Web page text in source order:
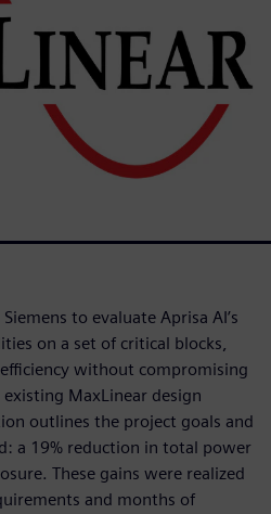
to evaluate Aprisa AI’s
on a set of critical blocks,
without compromising
MaxLinear design
outlines the project goals and
a 19% reduction in total power
These gains were realized
and months of